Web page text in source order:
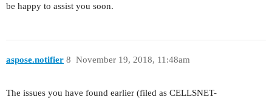
be happy to assist you soon.
aspose.notifier November 19, 2018, 11:48am
8
The issues you have found earlier (filed as CELLSNET-